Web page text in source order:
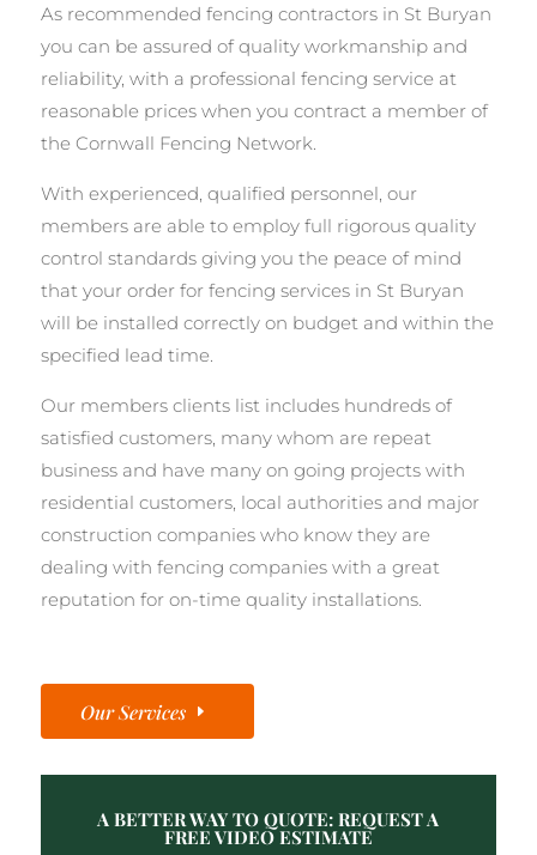
As recommended fencing contractors in St Buryan
you can be assured of quality workmanship and
reliability, with a professional fencing service at
reasonable prices when you contract a member of
the Cornwall Fencing Network.
With experienced, qualified personnel, our
members are able to employ full rigorous quality
control standards giving you the peace of mind
that your order for fencing services in St Buryan
will be installed correctly on budget and within the
specified lead time.
Our members clients list includes hundreds of
satisfied customers, many whom are repeat
business and have many on going projects with
residential customers, local authorities and major
construction companies who know they are
dealing with fencing companies with a great
reputation for on-time quality installations.
Our Services
A BETTER WAY TO QUOTE: REQUEST A
FREE VIDEO ESTIMATE